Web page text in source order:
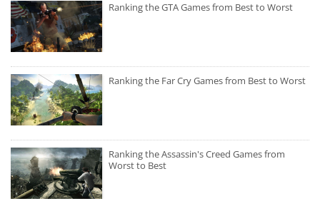
Ranking the GTA Games from Best to Worst
Ranking the Far Cry Games from Best to Worst
Ranking the Assassin's Creed Games from
Worst to Best